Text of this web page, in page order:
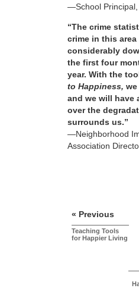
—School Principal,
“The crime
crime in this area
considerably
the first four
year. With the
to Happiness,
and we will have
over the
surrounds us.”
—Neighborhood
Association
« Previous
Teaching Tools
for Happier Living